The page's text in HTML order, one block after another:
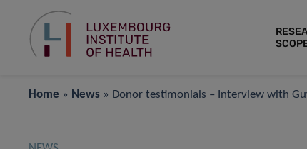
Home » News » Donor testimonials – Interview with